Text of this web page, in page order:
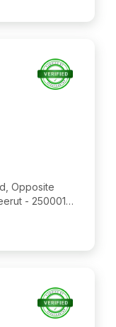
Opposite
- 250001,